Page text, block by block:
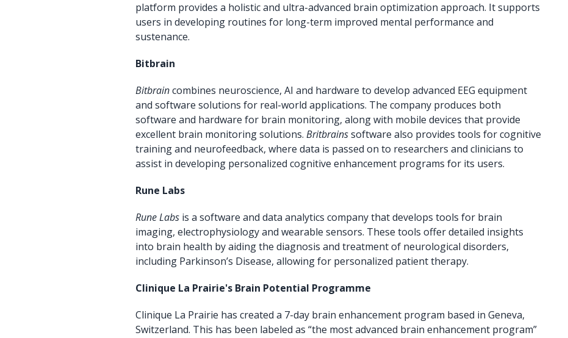
platform provides a holistic and ultra-advanced brain optimization approach. It supports
users in developing routines for long-term improved mental performance and
sustenance.
Bitbrain
Bitbraincombines neuroscience, AI and hardware to develop advanced EEG equipment
and software solutions for real-world applications. The company produces both
software and hardware for brain monitoring, along with mobile devices that provide
excellent brain monitoring solutions. Britbrainssoftware also provides tools for cognitive
training and neurofeedback, where data is passed on to researchers and clinicians to
assist in developing personalized cognitive enhancement programs for its users.
Rune Labs
Rune Labs is a software and data analytics company that develops tools for brain
imaging, electrophysiology and wearable sensors. These tools offer detailed insights
into brain health by aiding the diagnosis and treatment of neurological disorders,
including Parkinson’s Disease, allowing for personalized patient therapy.
Clinique La Prairie's Brain Potential Programme
Clinique La Prairie has created a 7-day brain enhancement program based in Geneva,
Switzerland. This has been labeled as “the most advanced brain enhancement program”